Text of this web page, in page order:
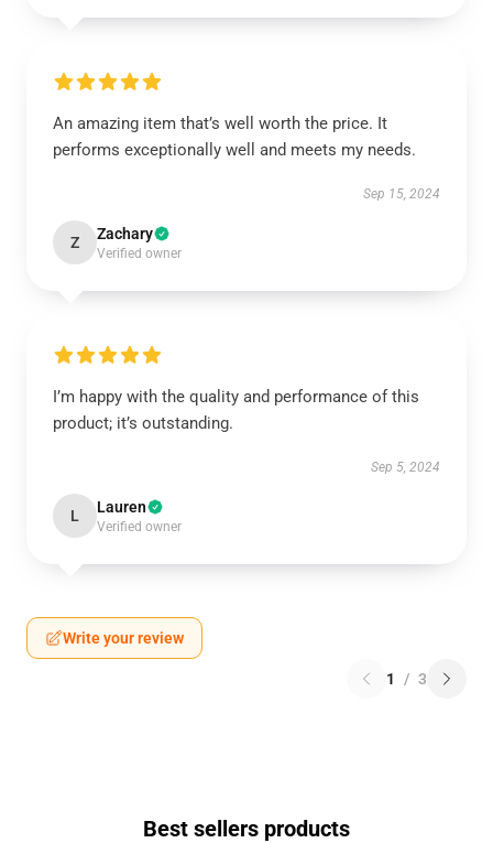
An amazing item that’s well worth the price. It
performs exceptionally well and meets my needs.
Sep 15, 2024
Z Zachary
Verified owner
I’m happy with the quality and performance of this
product; it’s outstanding.
Sep 5, 2024
L Lauren
Verified owner
Write your review
1 / 3
Best sellers products